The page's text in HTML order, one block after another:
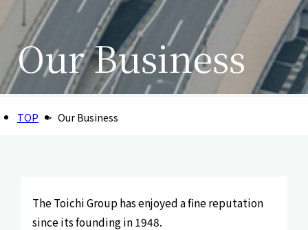
Our Business
TOP Our Business
The Toichi Group has enjoyed a fine reputation
since its founding in 1948.